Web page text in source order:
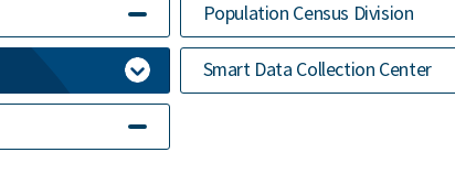
Population Census Division
Smart Data Collection Center